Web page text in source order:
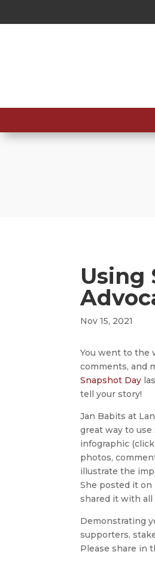
Content
Using
Nov 15, 2021
You went to the
comments, and
Snapshot Day
tell your story!
Jan Babits at
great way to use
infographic
photos,
illustrate the
She posted it
shared it with all
Demonstrating
supporters,
Please share in